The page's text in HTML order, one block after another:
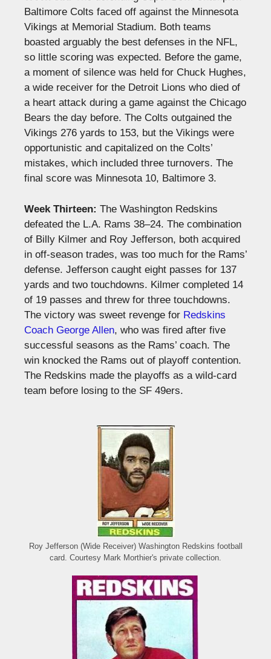
Baltimore Colts faced off against the Minnesota
Vikings at Memorial Stadium. Both teams
boasted arguably the best defenses in the NFL,
so little scoring was expected. Before the game,
a moment of silence was held for Chuck Hughes,
a wide receiver for the Detroit Lions who died of
a heart attack during a game against the Chicago
Bears the day before. The Colts outgained the
Vikings 276 yards to 153, but the Vikings were
opportunistic and capitalized on the Colts’
mistakes, which included three turnovers. The
final score was Minnesota 10, Baltimore 3.
Week Thirteen: The Washington Redskins
defeated the L.A. Rams 38–24. The combination
of Billy Kilmer and Roy Jefferson, both acquired
in off-season trades, was too much for the Rams’
defense. Jefferson caught eight passes for 137
yards and two touchdowns. Kilmer completed 14
of 19 passes and threw for three touchdowns.
The victory was sweet revenge for Redskins
Coach George Allen, who was fired after five
successful seasons as the Rams’ coach. The
win knocked the Rams out of playoff contention.
The Redskins made the playoffs as a wild-card
team before losing to the SF 49ers.
Roy Jefferson (Wide Receiver) Washington Redskins football
card. Courtesy Mark Morthier's private collection.